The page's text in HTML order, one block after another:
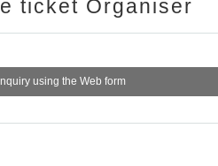
ticket Organiser
using the Web form